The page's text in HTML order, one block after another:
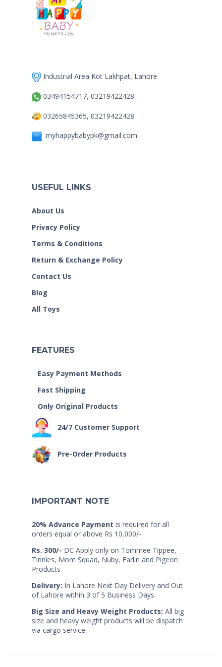
Industrial Area Kot Lakhpat, Lahore
03494154717, 03219422428
03265845365, 03219422428
myhappybabypk@gmail.com
USEFUL LINKS
About Us
Privacy Policy
Terms & Conditions
Return & Exchange Policy
Contact Us
Blog
All Toys
FEATURES
Easy Payment Methods
Fast Shipping
Only Original Products
24/7 Customer Support
Pre-Order Products
IMPORTANT NOTE
20% Advance Payment is required for all
orders equal or above Rs 10,000/-
Rs. 300/- DC Apply only on Tommee Tippee,
Tinnies, Mom Squad, Nuby, Farlin and Pigeon
Products.
Delivery: In Lahore Next Day Delivery and Out
of Lahore within 3 of 5 Business Days.
Big Size and Heavy Weight Products: All big
size and heavy weight products will be dispatch
via cargo service.